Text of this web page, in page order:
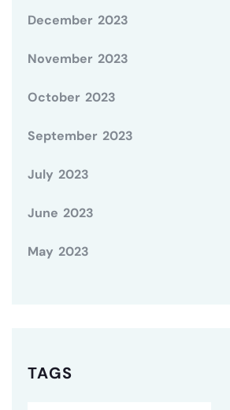
December 2023
November 2023
October 2023
September 2023
July 2023
June 2023
May 2023
TAGS